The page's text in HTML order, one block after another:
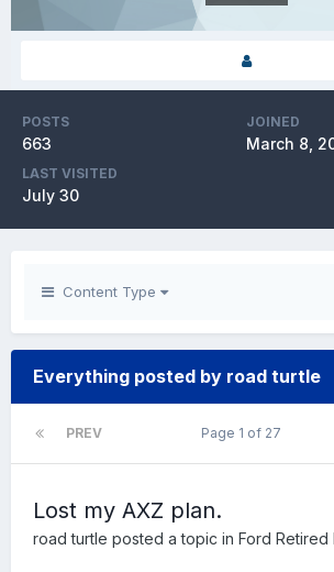
POSTS
663
JOINED
March 8,
LAST VISITED
July 30
Content Type
Everything posted by road turtle
PREV Page 1 of 27
Lost my AXZ plan.
road turtle posted a topic in Ford Retired